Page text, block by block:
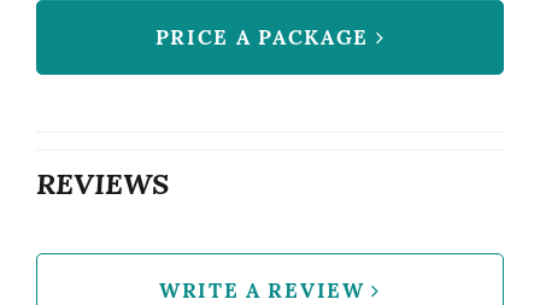
PRICE A PACKAGE
REVIEWS
WRITE A REVIEW